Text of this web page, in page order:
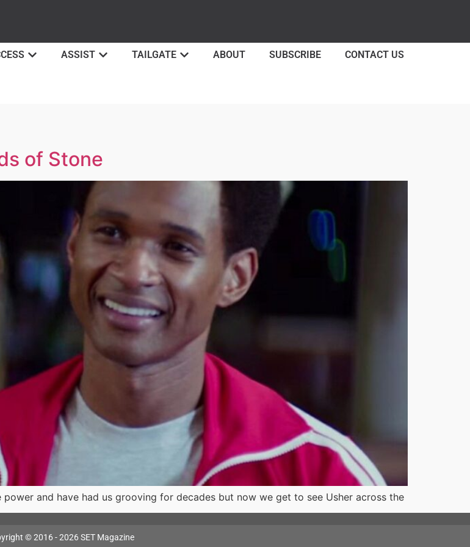
ASSIST TAILGATE ABOUT SUBSCRIBE CONTACT US
of Stone
and have had us grooving for decades but now we get to see Usher across the
© 2016 - 2026 SET Magazine